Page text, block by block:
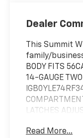
Dealer
This Summit
family/
BODY FITS
14-GAUGE
LATCHES
ORDERED
Read More...